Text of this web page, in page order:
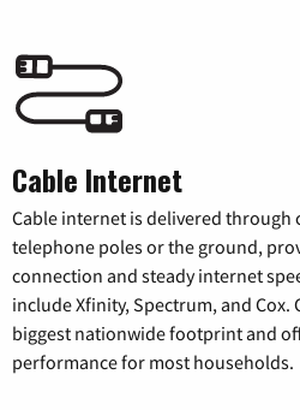
Cable Internet
Cable internet is delivered through
telephone poles or the ground,
connection and steady internet
include Xfinity, Spectrum, and Cox.
biggest nationwide footprint and
performance for most households.